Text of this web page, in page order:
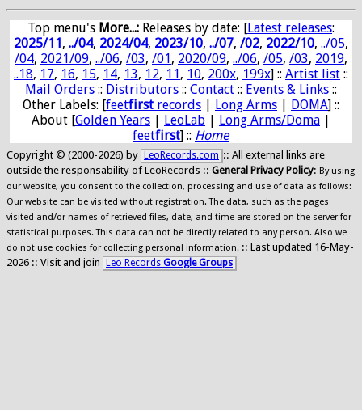
Top menu's More...: Releases by date: [Latest releases:
2025/11, ../04, 2024/04, 2023/10, ../07, /02, 2022/10, ../05,
/04, 2021/09, ../06, /03, /01, 2020/09, ../06, /05, /03, 2019,
..18, 17, 16, 15, 14, 13, 12, 11, 10, 200x, 199x] :: Artist list ::
Mail Orders :: Distributors :: Contact :: Events & Links ::
Other Labels: [feetfirst records | Long Arms | DOMA] ::
About [Golden Years | LeoLab | Long Arms/Doma |
feetfirst] :: Home
Copyright © (2000-2026) by LeoRecords.com :: All external links are
outside the responsability of LeoRecords :: General Privacy Policy: By using
our website, you consent to the collection, processing and use of data as follows:
Our website can be visited without registration. The data, such as the pages
visited and/or names of retrieved files, date, and time are stored on the server for
statistical purposes. This data can not be directly related to any person. Also we
do not use cookies for collecting personal information. :: Last updated 16-May-
2026 :: Visit and join
Leo Records Google Groups